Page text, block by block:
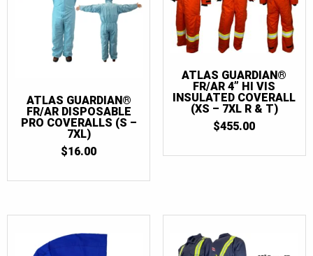
ATLAS GUARDIAN®
FR/AR DISPOSABLE
PRO COVERALLS (S –
7XL)
$16.00
ATLAS GUARDIAN®
FR/AR 4” HI VIS
INSULATED COVERALL
(XS – 7XL R & T)
$455.00